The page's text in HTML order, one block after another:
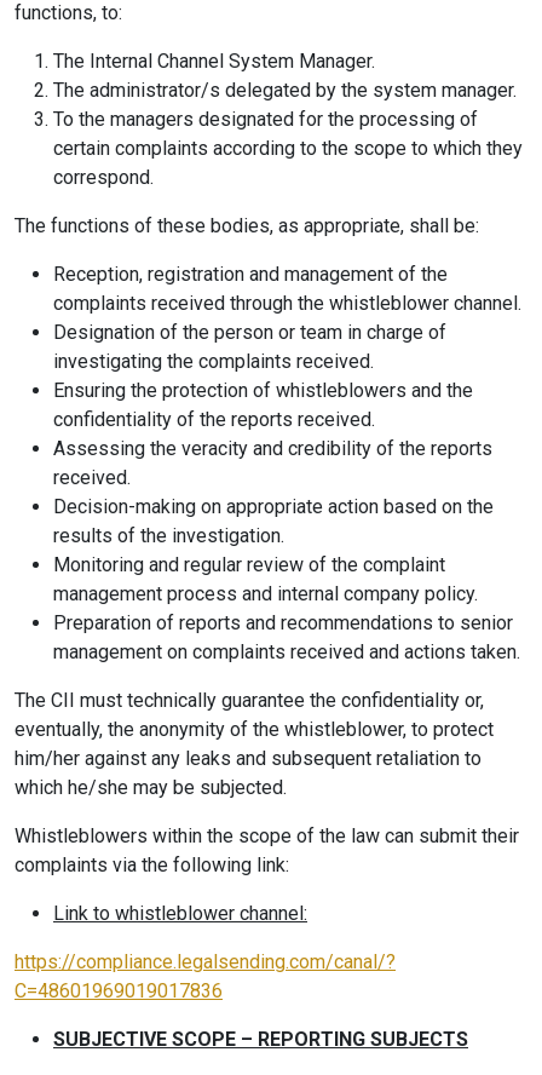
functions, to:
The Internal Channel System Manager.
The administrator/s delegated by the system manager.
To the managers designated for the processing of
certain complaints according to the scope to which they
correspond.
The functions of these bodies, as appropriate, shall be:
Reception, registration and management of the
complaints received through the whistleblower channel.
Designation of the person or team in charge of
investigating the complaints received.
Ensuring the protection of whistleblowers and the
confidentiality of the reports received.
Assessing the veracity and credibility of the reports
received.
Decision-making on appropriate action based on the
results of the investigation.
Monitoring and regular review of the complaint
management process and internal company policy.
Preparation of reports and recommendations to senior
management on complaints received and actions taken.
The CII must technically guarantee the confidentiality or,
eventually, the anonymity of the whistleblower, to protect
him/her against any leaks and subsequent retaliation to
which he/she may be subjected.
Whistleblowers within the scope of the law can submit their
complaints via the following link:
Link to whistleblower channel:
https://compliance.legalsending.com/canal/?
C=48601969019017836
SUBJECTIVE SCOPE – REPORTING SUBJECTS